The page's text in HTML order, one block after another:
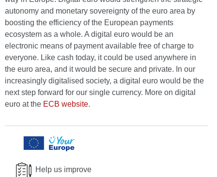
autonomy and monetary sovereignty of the euro area by
boosting the efficiency of the European payments
ecosystem as a whole. A digital euro would be an
electronic means of payment available free of charge to
everyone. Like cash today, it could be used anywhere in
the euro area, and it would be secure and private. In our
increasingly digitalised society, a digital euro would be the
next step forward for our single currency. More on digital
euro at the ECB website.
Help us improve